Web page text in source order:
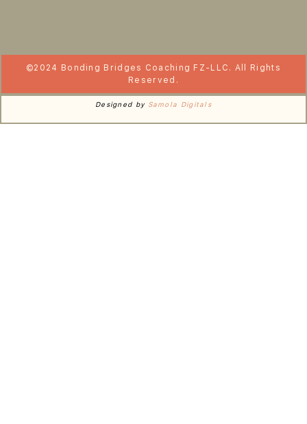
©2024 Bonding Bridges Coaching FZ-LLC. All Rights
Reserved.
Designed by Samola Digitals